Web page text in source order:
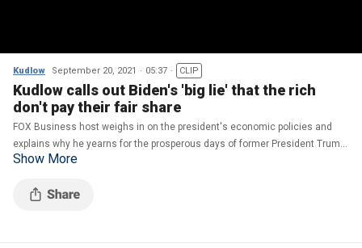
Kudlow September 20, 2021 05:37 CLIP
Kudlow calls out Biden's 'big lie' that the rich
don't pay their fair share
FOX Business host weighs in on the president's economic policies and
explains why he yearns for the prosperous days of former President Trump
on 'Kudlow'
Show More